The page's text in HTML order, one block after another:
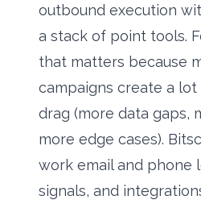
outbound execution
a stack of point tools.
that matters because
campaigns create a
drag (more data gaps,
more edge cases).
work email and phone
signals, and